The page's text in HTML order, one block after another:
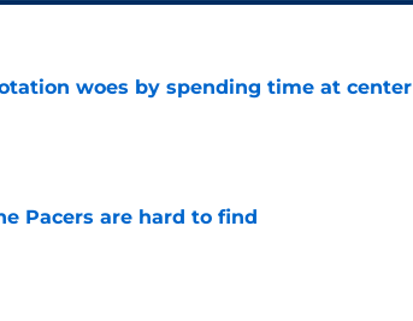
woes by spending time at center
Pacers are hard to find